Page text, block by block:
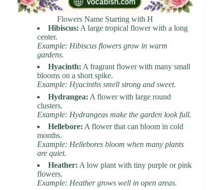
Flowers Name Starting with H
Hibiscus: A large tropical flower with a long
center.
Example: Hibiscus flowers grow in warm
gardens.
Hyacinth: A fragrant flower with many small
blooms on a short spike.
Example: Hyacinths smell strong and sweet.
Hydrangea: A flower with large round
clusters.
Example: Hydrangeas make the garden look full.
Hellebore: A flower that can bloom in cold
months.
Example: Hellebores bloom when many plants
are quiet.
Heather: A low plant with tiny purple or pink
flowers.
Example: Heather grows well in open areas.